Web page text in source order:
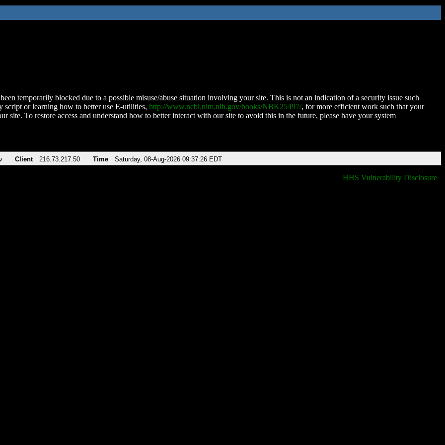
temporarily blocked due to a possible misuse/abuse situation involving your site. This is not an indication of a security issue such
script or learning how to better use E-utilities, http://www.ncbi.nlm.nih.gov/books/NBK25497/, for more efficient work such that your
site. To restore access and understand how to better interact with our site to avoid this in the future, please have your system
Client 216.73.217.50 Time Saturday, 08-Aug-2026 09:37:26 EDT
HHS Vulnerability Disclosure